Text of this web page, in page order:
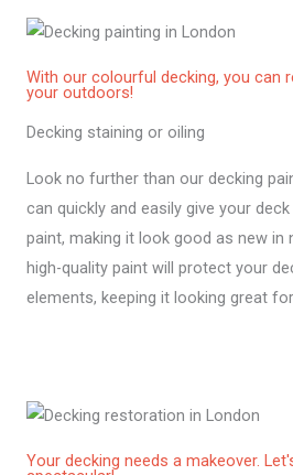
With our colourful decking, you can
your outdoors!
Decking staining or oiling
Look no further than our decking
can quickly and easily give your
paint, making it look good as new in
high-quality paint will protect your
elements, keeping it looking great
Your decking needs a makeover.